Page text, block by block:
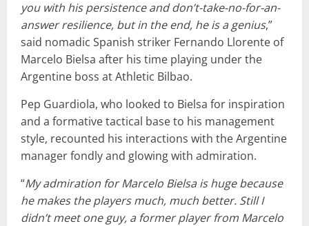
you with his persistence and don’t-take-no-for-an-
answer resilience, but in the end, he is a genius,”
said nomadic Spanish striker Fernando Llorente of
Marcelo Bielsa after his time playing under the
Argentine boss at Athletic Bilbao.
Pep Guardiola, who looked to Bielsa for inspiration
and a formative tactical base to his management
style, recounted his interactions with the Argentine
manager fondly and glowing with admiration.
“My admiration for Marcelo Bielsa is huge because
he makes the players much, much better. Still I
didn’t meet one guy, a former player from Marcelo